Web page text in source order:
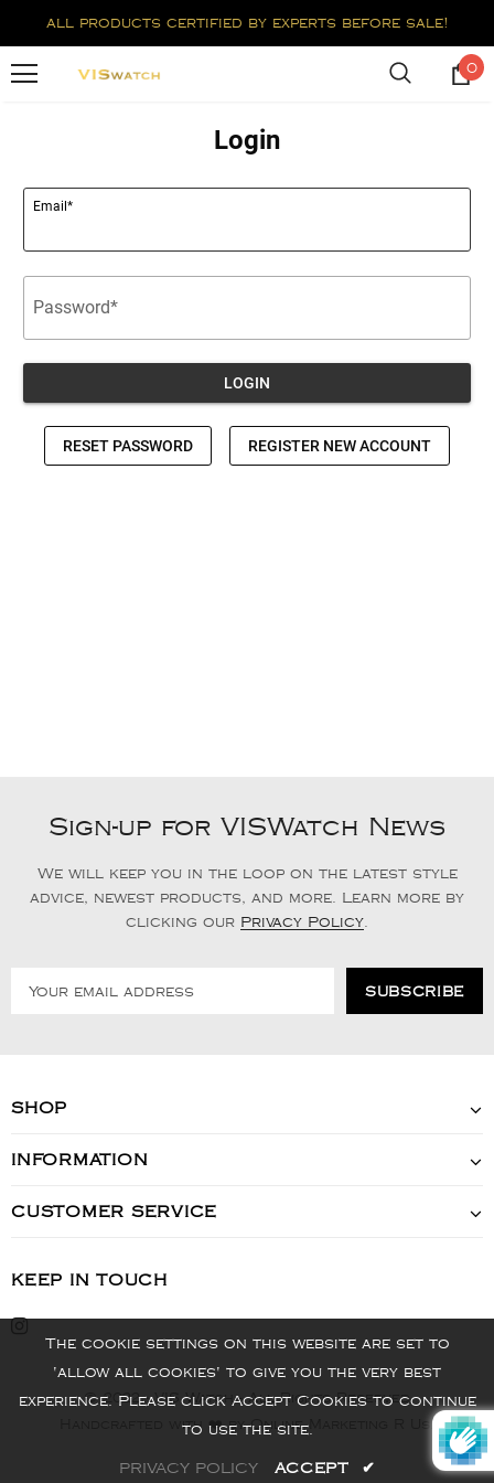
all products certified by experts before sale!
0
Sign-up for VISWatch News
We will keep you in the loop on the latest style
advice, newest products, and more. Learn more by
clicking our Privacy Policy
SHOP
INFORMATION
CUSTOMER SERVICE
KEEP IN TOUCH
© 2022 - VIS Watch - All Rights Reserved
Handcrafted with ❤️ by Online Marketing R Us.
The cookie settings on this website are set to
'allow all cookies' to give you the very best
experience. Please click Accept Cookies to continue
to use the site.
PRIVACY POLICY ACCEPT ✔